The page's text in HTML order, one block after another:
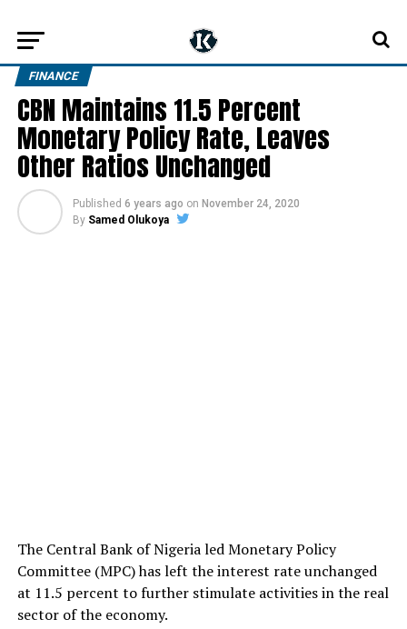
FINANCE
CBN Maintains 11.5 Percent
Monetary Policy Rate, Leaves
Other Ratios Unchanged
Published 6 years ago on November 24, 2020
By Samed Olukoya
The Central Bank of Nigeria led Monetary Policy
Committee (MPC) has left the interest rate unchanged
at 11.5 percent to further stimulate activities in the real
sector of the economy.